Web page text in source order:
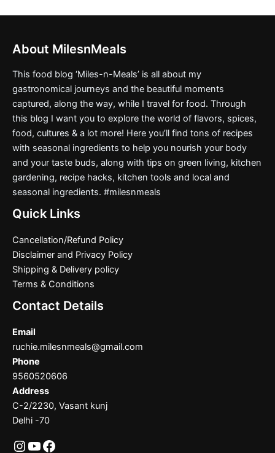
About MilesnMeals
This food blog ‘Miles-n-Meals’ is all about my
gastronomical journeys and the beautiful moments
captured, along the way, while I travel for food. Through
this blog I want you to explore the world of flavors, spices,
food, cultures & a lot more! Here you’ll find tons of recipes
with seasonal ingredients to help you nourish your body
and your taste buds, along with tips on green living, kitchen
gardening, recipe hacks, kitchen tools and local and
seasonal ingredients. #milesnmeals
Quick Links
Cancellation/Refund Policy
Disclaimer and Privacy Policy
Shipping & Delivery policy
Terms & Conditions
Contact Details
Email
ruchie.milesnmeals@gmail.com
Phone
9560520606
Address
C-2/2230, Vasant kunj
Delhi -70